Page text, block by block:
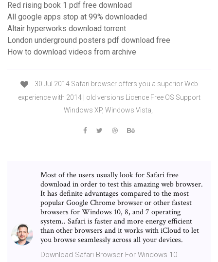
Red rising book 1 pdf free download
All google apps stop at 99% downloaded
Altair hyperworks download torrent
London underground posters pdf download free
How to download videos from archive
30 Jul 2014 Safari browser offers you a superior Web
experience with 2014 | old versions Licence Free OS Support
Windows XP, Windows Vista,
Most of the users usually look for Safari free
download in order to test this amazing web browser.
It has definite advantages compared to the most
popular Google Chrome browser or other fastest
browsers for Windows 10, 8, and 7 operating
system.. Safari is faster and more energy efficient
than other browsers and it works with iCloud to let
you browse seamlessly across all your devices.
Download Safari Browser For Windows 10